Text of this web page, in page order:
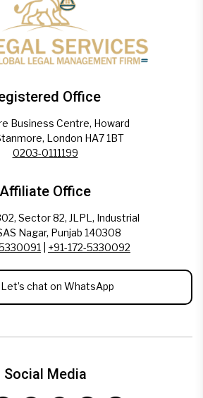
Office
Business Centre, Howard
London HA7 1BT
0203-0111199
Affiliate Office
Sector 82, JLPL, Industrial
Nagar, Punjab 140308
+91-172-5330092
Let’s chat on WhatsApp
Social Media